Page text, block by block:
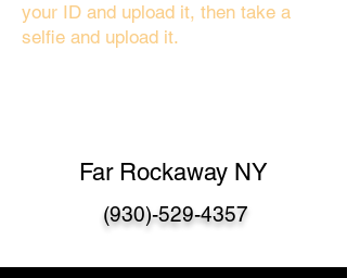
your ID and upload it, then take a
selfie and upload it.
Far Rockaway NY
(930)-529-4357